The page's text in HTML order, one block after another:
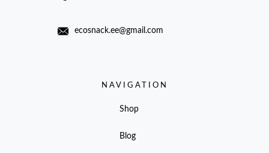
ecosnack.ee@gmail.com
NAVIGATION
Shop
Blog